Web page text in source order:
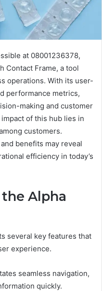
at 08001236378,
Contact Frame, a tool
operations. With its user-
performance metrics,
making and customer
of this hub lies in
customers.
benefits may reveal
efficiency in today’s
Alpha
several key features that
experience.
seamless navigation,
quickly.